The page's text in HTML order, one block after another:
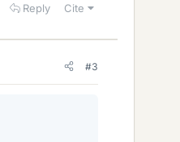
Reply Cite
#3